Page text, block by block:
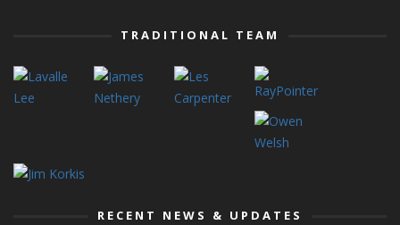
TRADITIONAL TEAM
RECENT NEWS & UPDATES